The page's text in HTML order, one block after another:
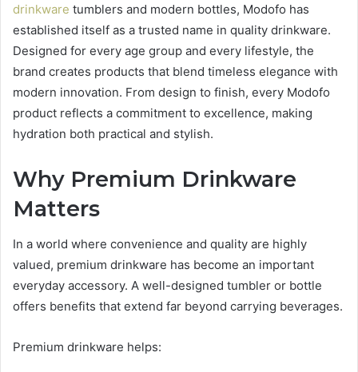
drinkware tumblers and modern bottles, Modofo has
established itself as a trusted name in quality drinkware.
Designed for every age group and every lifestyle, the
brand creates products that blend timeless elegance with
modern innovation. From design to finish, every Modofo
product reflects a commitment to excellence, making
hydration both practical and stylish.
Why Premium Drinkware
Matters
In a world where convenience and quality are highly
valued, premium drinkware has become an important
everyday accessory. A well-designed tumbler or bottle
offers benefits that extend far beyond carrying beverages.
Premium drinkware helps: